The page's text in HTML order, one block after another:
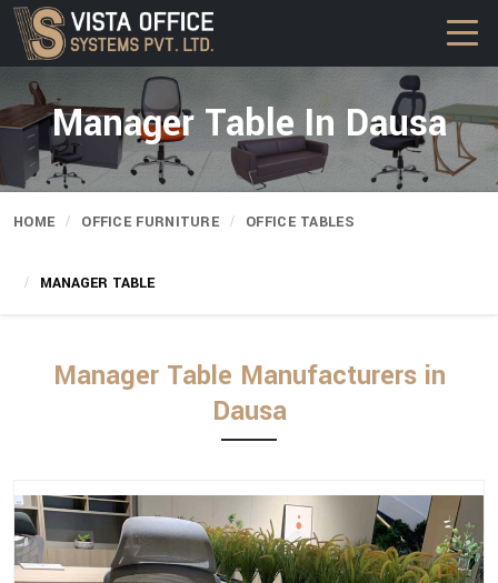
Manager Table In Dausa
HOME OFFICE FURNITURE OFFICE TABLES
MANAGER TABLE
Manager Table Manufacturers in
Dausa